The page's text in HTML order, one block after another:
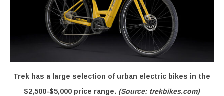
Trek has a large selection of urban electric bikes in the
$2,500-$5,000 price range. (Source: trekbikes.com)